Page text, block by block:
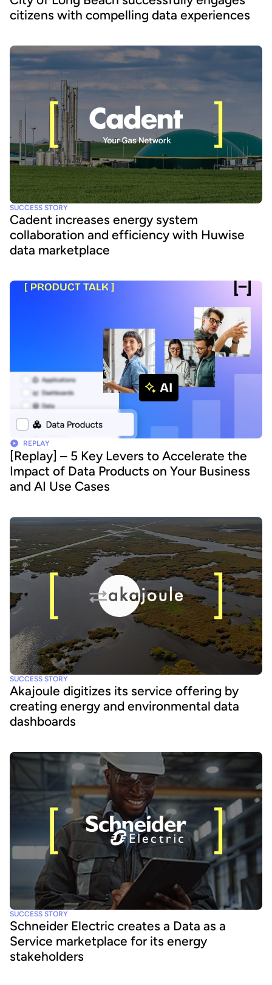
citizens with compelling data experiences
SUCCESS STORY
Cadent increases energy system
collaboration and efficiency with Huwise
data marketplace
REPLAY
[Replay] – 5 Key Levers to Accelerate the
Impact of Data Products on Your Business
and AI Use Cases
SUCCESS STORY
Akajoule digitizes its service offering by
creating energy and environmental data
dashboards
SUCCESS STORY
Schneider Electric creates a Data as a
Service marketplace for its energy
stakeholders